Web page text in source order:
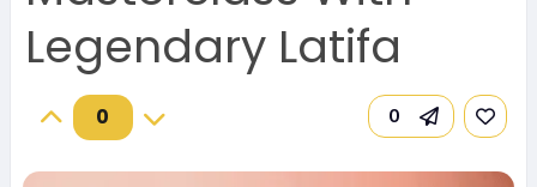
Legendary Latifa
0 0